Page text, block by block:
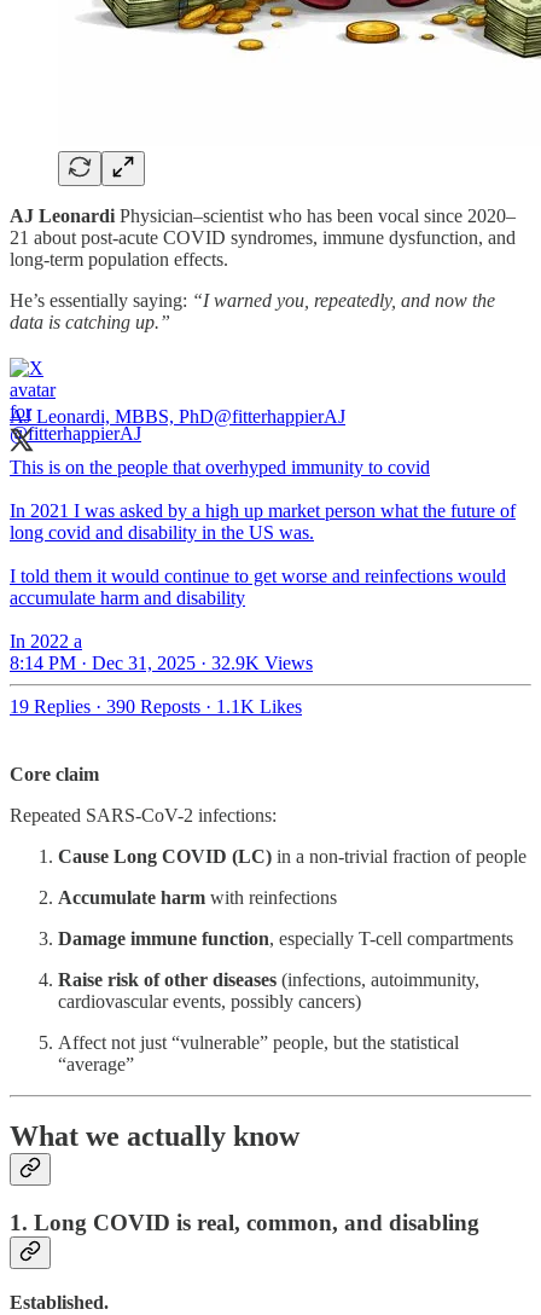
AJ Leonardi Physician–scientist who has been vocal since 2020–
21 about post-acute COVID syndromes, immune dysfunction, and
long-term population effects.
He’s essentially saying: “I warned you, repeatedly, and now the
data is catching up.”
AJ Leonardi, MBBS, PhD@fitterhappierAJ
This is on the people that overhyped immunity to covid
In 2021 I was asked by a high up market person what the future of
long covid and disability in the US was.
I told them it would continue to get worse and reinfections would
accumulate harm and disability
In 2022 a
8:14 PM · Dec 31, 2025 · 32.9K Views
19 Replies · 390 Reposts · 1.1K Likes
Core claim
Repeated SARS-CoV-2 infections:
Cause Long COVID (LC) in a non-trivial fraction of people
Accumulate harm with reinfections
Damage immune function, especially T-cell compartments
Raise risk of other diseases (infections, autoimmunity,
cardiovascular events, possibly cancers)
Affect not just “vulnerable” people, but the statistical
“average”
What we actually know
1. Long COVID is real, common, and disabling
Established.